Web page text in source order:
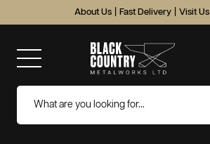
About Us Fast Delivery Visit Us